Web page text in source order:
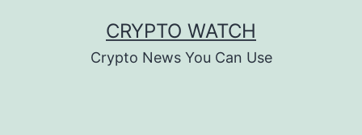
CRYPTO WATCH
Crypto News You Can Use